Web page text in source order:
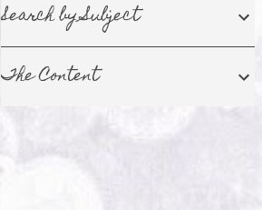
Search by Subject
The Content